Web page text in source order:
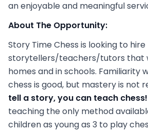
an enjoyable and meaningful
About The Opportunity:
Story Time Chess is looking to
storytellers/teachers/tutors that
homes and in schools. Familiarity
chess is good, but mastery is not
tell a story, you can teach chess!
teaching the only method
children as young as 3 to play